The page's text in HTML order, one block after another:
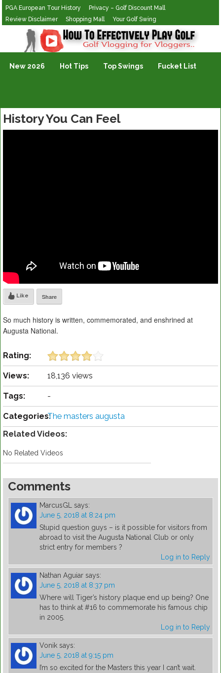
PGA European Tour History
Privacy – Golf Discount Mall
Review Disclaimer
Shopping Mall Your Golf Swing
Golf Vlogging For Vlogging
New 2026 Hot Tips Top Swings Fucket List
History You Can Feel
Like Share
So much history is written, commemorated, and enshrined at
Augusta National.
Rating:
Views: 18,136 views
Tags: -
Categories:The masters augusta
Related Videos:
No Related Videos
Comments
MarcusGL says:
June 5, 2018 at 8:24 pm
Stupid question guys – is it possible for visitors from
abroad to visit the Augusta National Club or only
strict entry for members ?
Log in to Reply
Nathan Aguiar says:
June 5, 2018 at 8:37 pm
Where will Tiger’s history plaque end up being? One
has to think at #16 to commemorate his famous chip
in 2005.
Log in to Reply
Vonik says:
June 5, 2018 at 9:15 pm
I’m so excited for the Masters this year I can’t wait.